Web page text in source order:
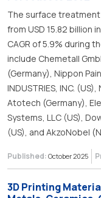
The surface
from USD 15.82 billion
CAGR of 5.9% during
include Chemetall
(Germany), Nippon
INDUSTRIES, INC.
Atotech (Germany),
Systems, LLC (US),
(US), and AkzoNobel
Published: October 2025
3D Printing